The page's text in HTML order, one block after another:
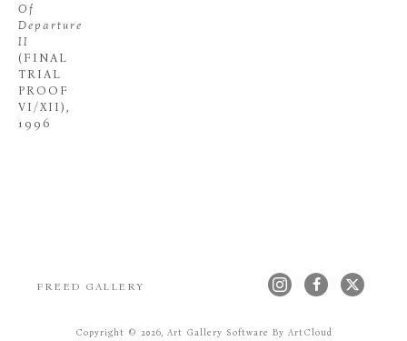
Of
Departure
II
(FINAL
TRIAL
PROOF
VI/XII)
1996
FREED GALLERY
Copyright © 2026, Art Gallery Software By ArtCloud